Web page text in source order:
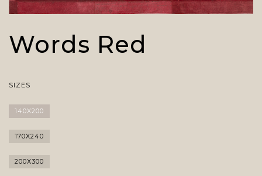
Words Red
SIZES
140X200
170X240
200X300